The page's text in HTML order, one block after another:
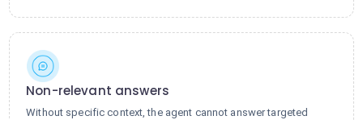
Non-relevant answers
Without specific context, the agent cannot answer targeted